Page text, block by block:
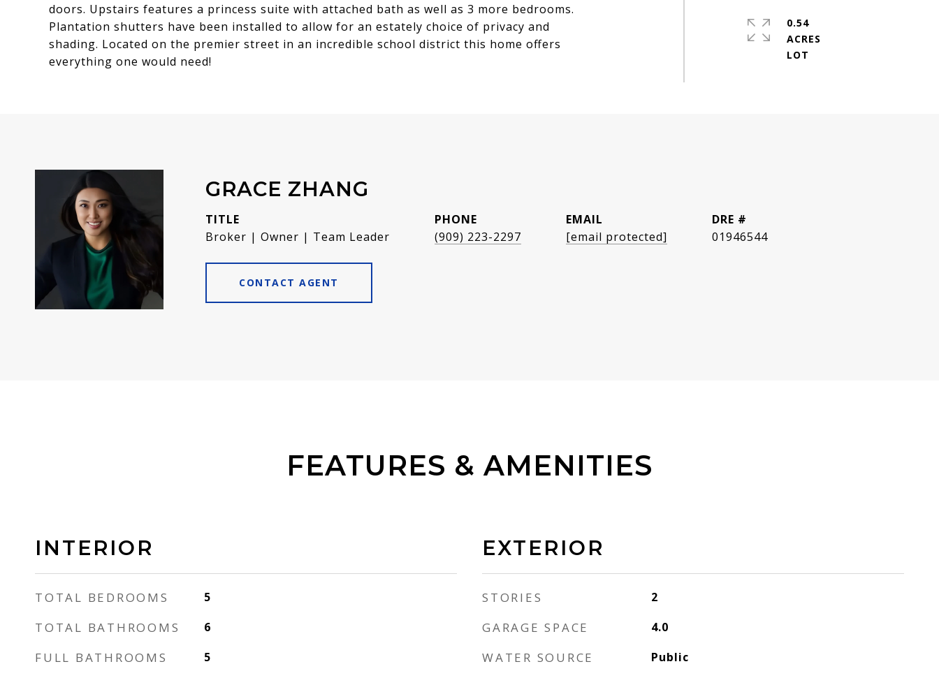
doors. Upstairs features a princess suite with attached bath as well as 3 more bedrooms.
Plantation shutters have been installed to allow for an estately choice of privacy and
shading. Located on the premier street in an incredible school district this home offers
everything one would need!
0.54
ACRES
GRACE ZHANG
TITLE
Broker | Owner | Team Leader
PHONE
(909) 223-2297
EMAIL
[email protected]
DRE #
01946544
CONTACT AGENT
FEATURES & AMENITIES
INTERIOR
TOTAL BEDROOMS 5
TOTAL BATHROOMS 6
FULL BATHROOMS 5
EXTERIOR
STORIES 2
GARAGE SPACE 4.0
WATER SOURCE Public